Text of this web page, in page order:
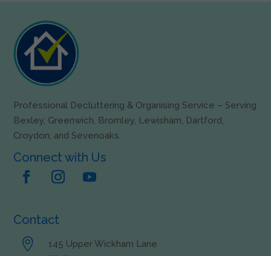
Professional Decluttering & Organising Service – Serving
Bexley, Greenwich, Bromley, Lewisham, Dartford,
Croydon, and Sevenoaks.
Connect with Us
Contact

145 Upper Wickham Lane